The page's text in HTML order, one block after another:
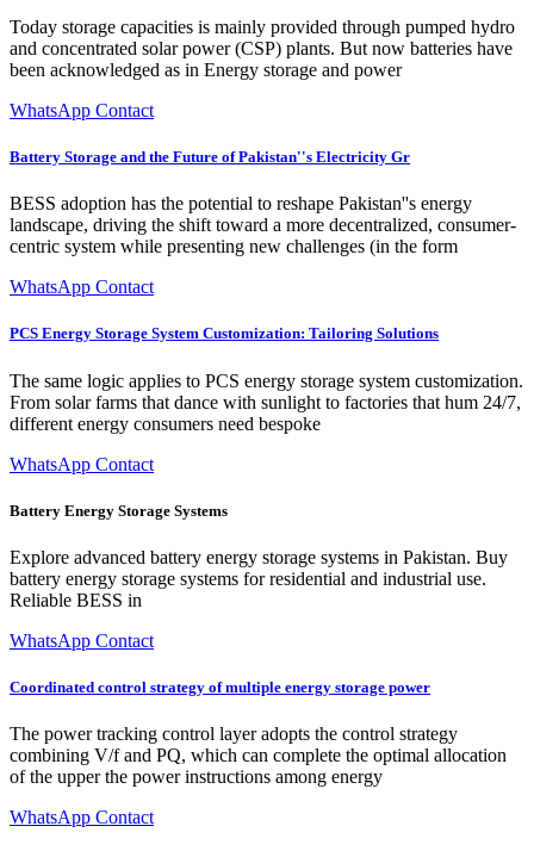
Today storage capacities is mainly provided through pumped hydro
and concentrated solar power (CSP) plants. But now batteries have
been acknowledged as in Energy storage and power
WhatsApp Contact
Battery Storage and the Future of Pakistan''s Electricity Gr
BESS adoption has the potential to reshape Pakistan''s energy
landscape, driving the shift toward a more decentralized, consumer-
centric system while presenting new challenges (in the form
WhatsApp Contact
PCS Energy Storage System Customization: Tailoring Solutions
The same logic applies to PCS energy storage system customization.
From solar farms that dance with sunlight to factories that hum 24/7,
different energy consumers need bespoke
WhatsApp Contact
Battery Energy Storage Systems
Explore advanced battery energy storage systems in Pakistan. Buy
battery energy storage systems for residential and industrial use.
Reliable BESS in
WhatsApp Contact
Coordinated control strategy of multiple energy storage power
The power tracking control layer adopts the control strategy
combining V/f and PQ, which can complete the optimal allocation
of the upper the power instructions among energy
WhatsApp Contact